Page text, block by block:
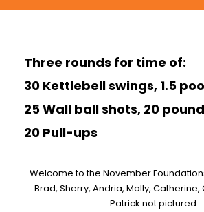
Three rounds for time of:
30 Kettlebell swings, 1.5
25 Wall ball shots, 20
20 Pull-ups
Welcome to the November
Brad, Sherry, Andria, Molly, Catherine,
Patrick not pictured.